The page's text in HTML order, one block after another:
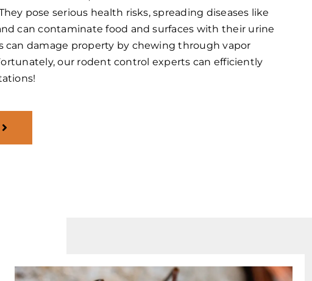
pose serious health risks, spreading diseases like
can contaminate food and surfaces with their urine
can damage property by chewing through vapor
our rodent control experts can efficiently